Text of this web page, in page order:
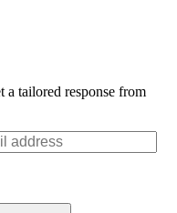
a tailored response from